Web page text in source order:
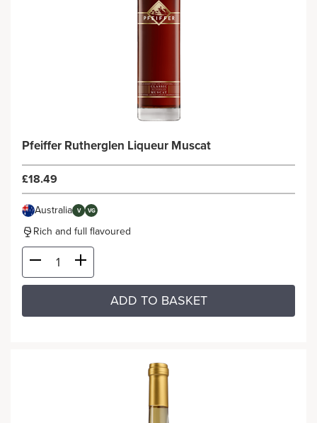
Pfeiffer Rutherglen Liqueur Muscat
£18.49
Australia V VG
Rich and full flavoured
ADD TO BASKET